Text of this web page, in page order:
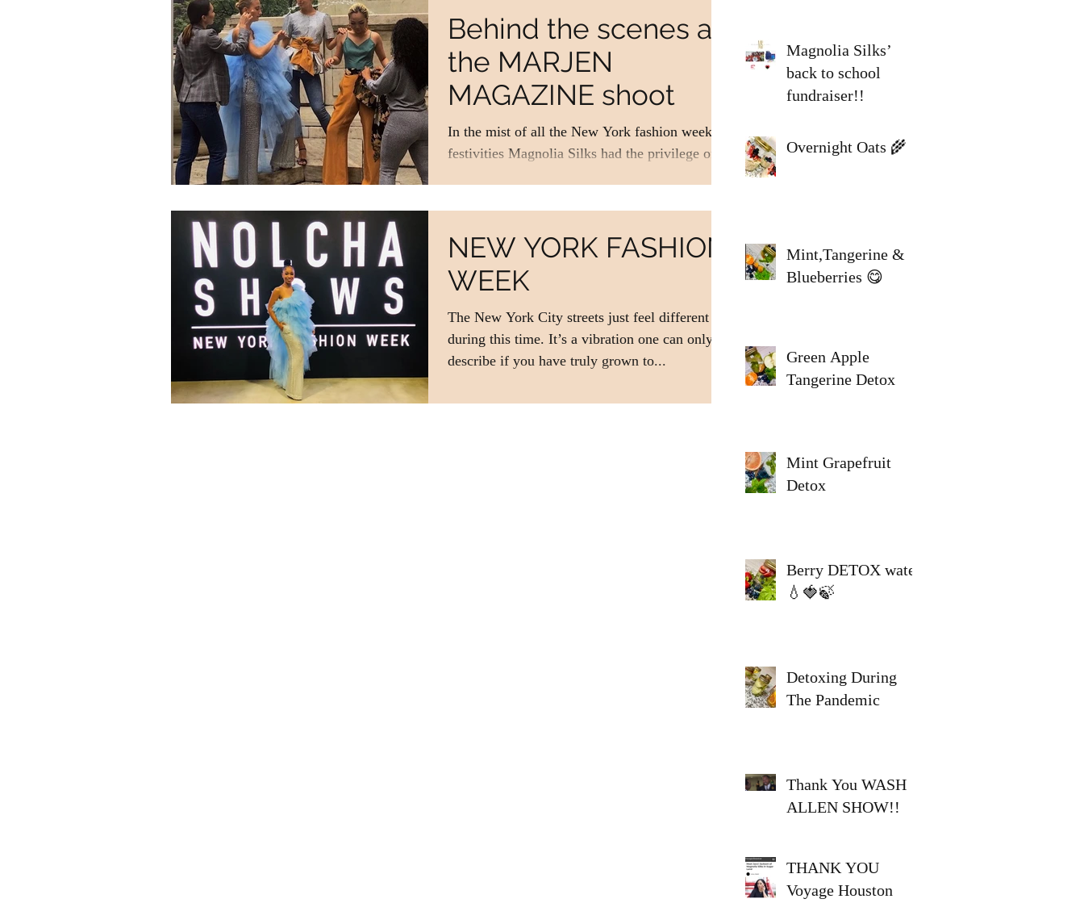
Behind the scenes at
the MARJEN
MAGAZINE shoot
In the mist of all the New York fashion week
festivities Magnolia Silks had the privilege of
NEW YORK FASHION
WEEK
The New York City streets just feel different
during this time. It’s a vibration one can only
describe if you have truly grown to...
Magnolia Silks’
back to school
fundraiser!!
Overnight Oats 🌾
Mint,Tangerine &
Blueberries 😋
Green Apple
Tangerine Detox
Mint Grapefruit
Detox
Berry DETOX water
💧🍓🍃
Detoxing During
The Pandemic
Thank You WASH
ALLEN SHOW!!
THANK YOU
Voyage Houston